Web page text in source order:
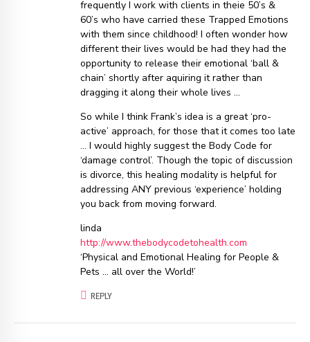
frequently I work with clients in theie 50’s &
60’s who have carried these Trapped Emotions
with them since childhood! I often wonder how
different their lives would be had they had the
opportunity to release their emotional ‘ball &
chain’ shortly after aquiring it rather than
dragging it along their whole lives …
So while I think Frank’s idea is a great ‘pro-
active’ approach, for those that it comes too late
… I would highly suggest the Body Code for
‘damage control’. Though the topic of discussion
is divorce, this healing modality is helpful for
addressing ANY previous ‘experience’ holding
you back from moving forward.
linda
http://www.thebodycodetohealth.com
‘Physical and Emotional Healing for People &
Pets … all over the World!’
REPLY